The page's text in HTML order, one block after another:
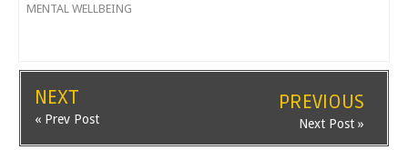
MENTAL WELLBEING
NEXT
« Prev Post
PREVIOUS
Next Post »